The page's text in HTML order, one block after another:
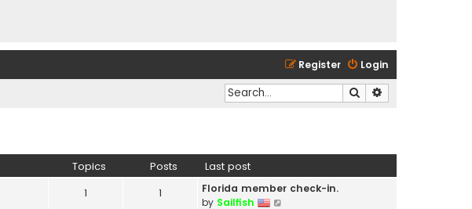
Login
Register
Search
Topics Posts Last post
1 1
Florida member check-in.
by Sailfish